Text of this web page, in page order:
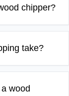
chipper?
take?
wood